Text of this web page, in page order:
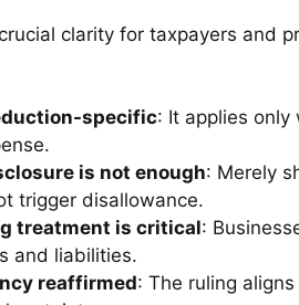
clarity for taxpayers and
specific: It applies
is not enough: Merely
trigger disallowance.
treatment is critical:
and liabilities.
reaffirmed: The ruling